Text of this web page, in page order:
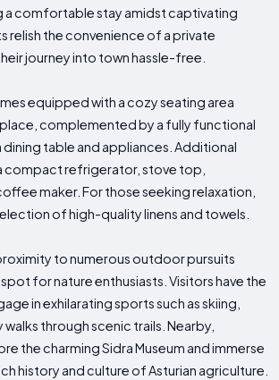
a comfortable stay amidst captivating
relish the convenience of a private
journey into town hassle-free.
equipped with a cozy seating area
complemented by a fully functional
table and appliances. Additional
compact refrigerator, stove top,
maker. For those seeking relaxation,
of high-quality linens and towels.
to numerous outdoor pursuits
for nature enthusiasts. Visitors have the
in exhilarating sports such as skiing,
walks through scenic trails. Nearby,
the charming Sidra Museum and immerse
history and culture of Asturian agriculture.